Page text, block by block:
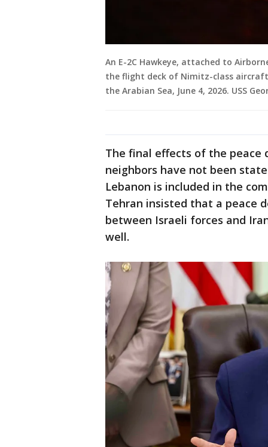
An E-2C Hawkeye, attached to
the flight deck of Nimitz-class aircraft
the Arabian Sea, June 4, 2026. USS
The final effects of the peace
neighbors have not been
Lebanon is included in the
Tehran insisted that a peace
between Israeli forces and
well.